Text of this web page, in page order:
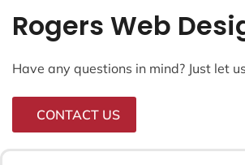
Rogers Web
Have any questions in mind? Just let
CONTACT US